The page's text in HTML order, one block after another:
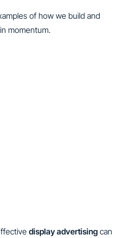
of how we build and
momentum.
display advertising can